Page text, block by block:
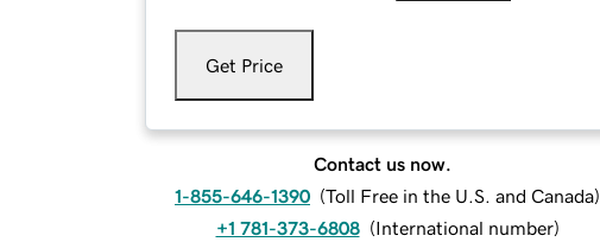
Get Price
Contact us now.
1-855-646-1390 (Toll Free in the U.S. and Canada)
+1 781-373-6808 (International number)